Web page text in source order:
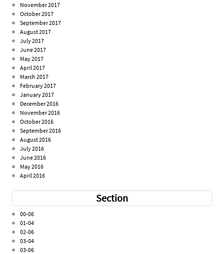
November 2017
October 2017
September 2017
August 2017
July 2017
June 2017
May 2017
April 2017
March 2017
February 2017
January 2017
December 2016
November 2016
October 2016
September 2016
August 2016
July 2016
June 2016
May 2016
April 2016
Section
00-06
01-04
02-06
03-04
03-06